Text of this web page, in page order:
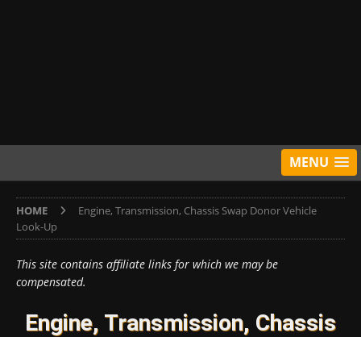
MENU
HOME
Engine, Transmission, Chassis Swap Donor Vehicle
Look-Up
This site contains affiliate links for which we may be
compensated.
Engine, Transmission, Chassis